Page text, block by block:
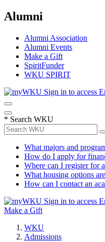
Alumni
Alumni Association
Alumni Events
Make a Gift
SpiritFunder
WKU SPIRIT
Sign in to access
* Search WKU
What majors and
How do I apply for
Where can I register for
What housing options
How can I contact an
Sign in to access
Make a Gift
WKU
Admissions